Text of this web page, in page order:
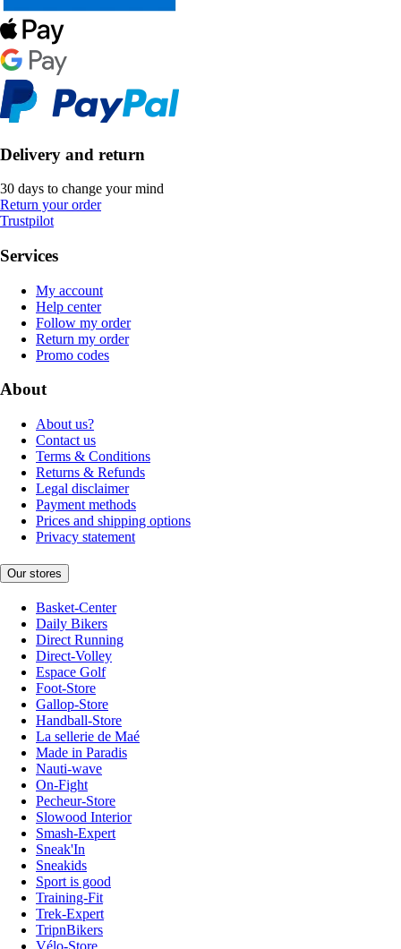
Delivery and return
30 days to change your mind
Return your order
Trustpilot
Services
My account
Help center
Follow my order
Return my order
Promo codes
About
About us?
Contact us
Terms & Conditions
Returns & Refunds
Legal disclaimer
Payment methods
Prices and shipping options
Privacy statement
Our stores
Basket-Center
Daily Bikers
Direct Running
Direct-Volley
Espace Golf
Foot-Store
Gallop-Store
Handball-Store
La sellerie de Maé
Made in Paradis
Nauti-wave
On-Fight
Pecheur-Store
Slowood Interior
Smash-Expert
Sneak'In
Sneakids
Sport is good
Training-Fit
Trek-Expert
TripnBikers
Vélo-Store